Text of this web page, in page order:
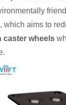
which aims to
caster wheels